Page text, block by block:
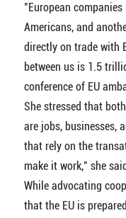
"European
Americans, and
directly on trade with
between us is 1.5
conference of EU
She stressed that
are jobs, businesses,
that rely on the
make it work," she
While advocating
that the EU is